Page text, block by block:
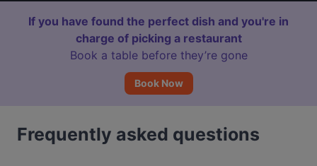
If you have found the perfect dish and you're in
charge of picking a restaurant
Book a table before they’re gone
Book Now
Frequently asked questions